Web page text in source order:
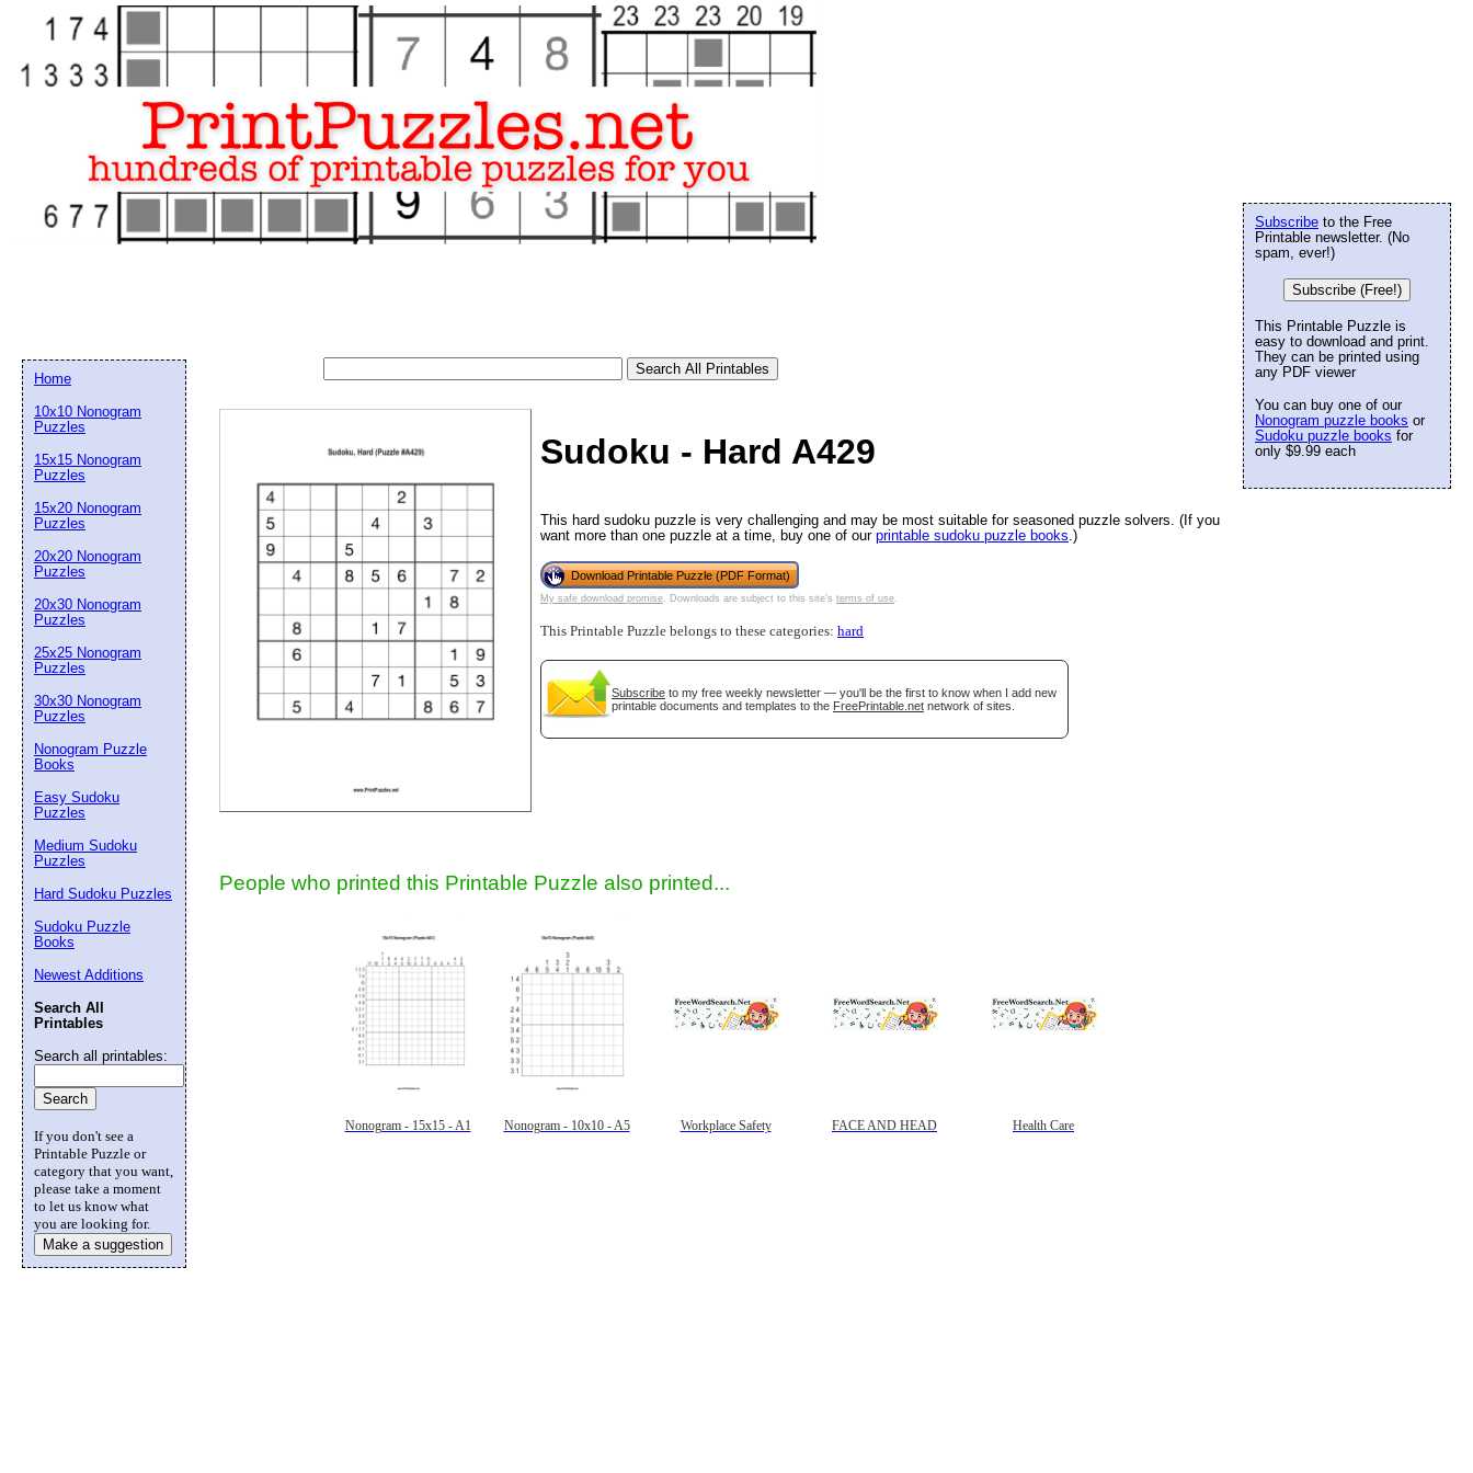
Sudoku - Hard A429
This hard sudoku puzzle is very challenging and may be most suitable for seasoned puzzle solvers. (If you
want more than one puzzle at a time, buy one of our printable sudoku puzzle books .)
Download Printable Puzzle (PDF Format)
My safe download promise . Downloads are subject to this site's terms of use
This Printable Puzzle belongs to these categories: hard
Subscribe to my free weekly newsletter — you'll be the first to know when I add new
printable documents and templates to the FreePrintable.net network of sites.
People who printed this Printable Puzzle also printed...
Nonogram - 15x15 - A1 Nonogram - 10x10 - A5 Workplace Safety FACE AND HEAD Health Care
Subscribe to the Free
Printable newsletter. (No
spam, ever!)
Subscribe (Free!)
This Printable Puzzle is
easy to download and print.
They can be printed using
any PDF viewer
You can buy one of our
Nonogram puzzle books or
Sudoku puzzle books for
only $9.99 each
Home
10x10 Nonogram
Puzzles
15x15 Nonogram
Puzzles
15x20 Nonogram
Puzzles
20x20 Nonogram
Puzzles
20x30 Nonogram
Puzzles
25x25 Nonogram
Puzzles
30x30 Nonogram
Puzzles
Nonogram Puzzle
Books
Easy Sudoku
Puzzles
Medium Sudoku
Puzzles
Hard Sudoku Puzzles
Sudoku Puzzle
Books
Newest Additions
Search All
Printables
Search all printables:
If you don't see a
Printable Puzzle or
category that you want,
please take a moment
to let us know what
you are looking for.
Make a suggestion
Email address:
Suggestion:
Submit Suggestion Close